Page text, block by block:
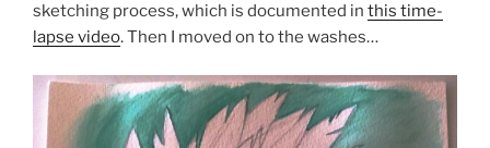
sketching process, which is documented in this time-
lapse video. Then I moved on to the washes…